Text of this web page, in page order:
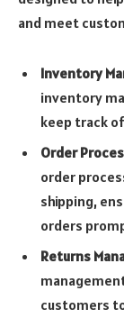
and meet
Inventory
inventory
keep track
Order
order
shipping,
orders
Returns
customers